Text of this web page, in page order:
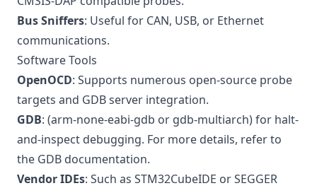
Bus Sniffers: Useful for CAN, USB, or Ethernet
communications.
Software Tools
OpenOCD: Supports numerous open-source probe
targets and GDB server integration.
GDB: (arm-none-eabi-gdb or gdb-multiarch) for halt-
and-inspect debugging. For more details, refer to
the GDB documentation.
Vendor IDEs: Such as STM32CubeIDE or SEGGER